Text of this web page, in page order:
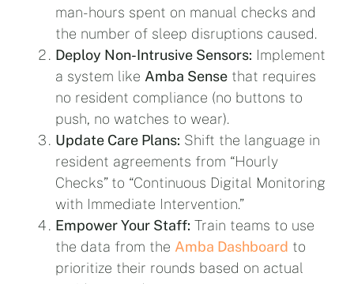
man-hours spent on manual checks and
the number of sleep disruptions caused.
Deploy Non-Intrusive Sensors: Implement
a system like Amba Sensethat requires
no resident compliance (no buttons to
push, no watches to wear).
Update Care Plans: Shift the language in
resident agreements from “Hourly
Checks” to “Continuous Digital Monitoring
with Immediate Intervention.”
Empower Your Staff: Train teams to use
the data from the Amba Dashboard to
prioritize their rounds based on actual